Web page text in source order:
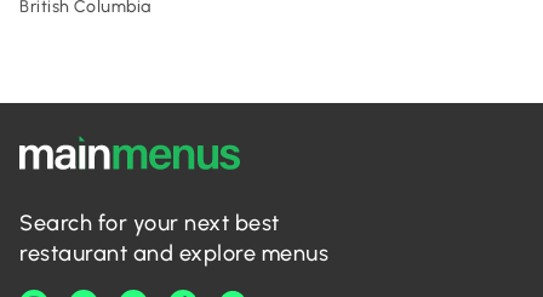
British Columbia
Search for your next best
restaurant and explore menus